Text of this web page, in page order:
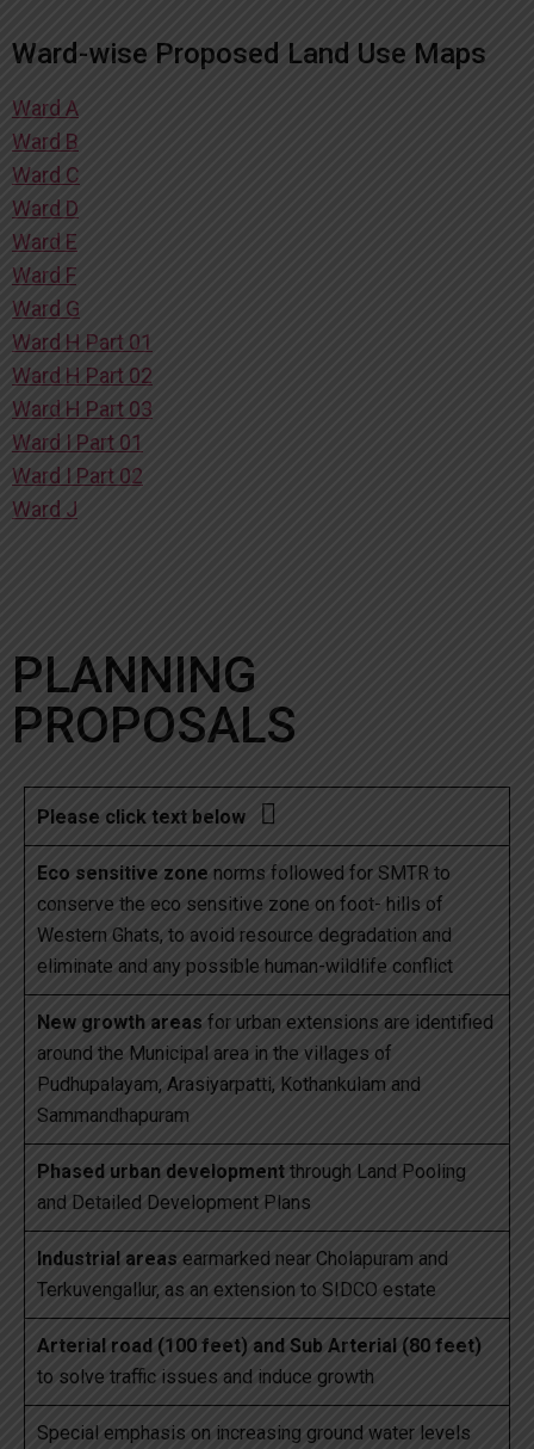
Ward-wise Proposed Land Use Maps
Ward A
Ward B
Ward C
Ward D
Ward E
Ward F
Ward G
Ward H Part 01
Ward H Part 02
Ward H Part 03
Ward I Part 01
Ward I Part 02
Ward J
PLANNING
PROPOSALS
Please click text below 
Eco sensitive zone norms followed for SMTR to
conserve the eco sensitive zone on foot- hills of
Western Ghats, to avoid resource degradation and
eliminate and any possible human-wildlife conflict
New growth areas for urban extensions are identified
around the Municipal area in the villages of
Pudhupalayam, Arasiyarpatti, Kothankulam and
Sammandhapuram
Phased urban development through Land Pooling
and Detailed Development Plans
Industrial areas earmarked near Cholapuram and
Terkuvengallur, as an extension to SIDCO estate
Arterial road (100 feet) and Sub Arterial (80 feet)
to solve traffic issues and induce growth
Special emphasis on increasing ground water levels